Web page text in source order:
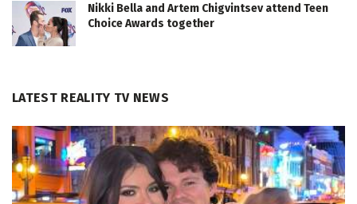
Nikki Bella and Artem Chigvintsev attend Teen
Choice Awards together
LATEST REALITY TV NEWS